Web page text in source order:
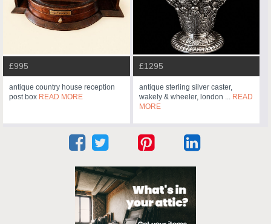
£995
antique country house reception
post box READ MORE
£1295
antique sterling silver caster,
wakely & wheeler, london ... READ
MORE